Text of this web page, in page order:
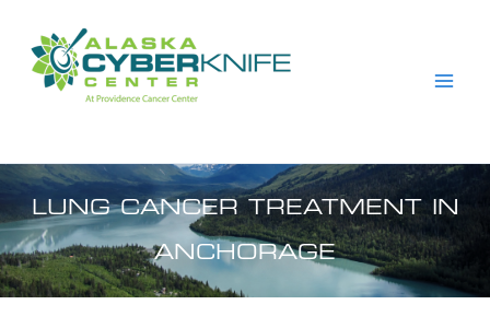
LUNG CANCER TREATMENT IN
ANCHORAGE